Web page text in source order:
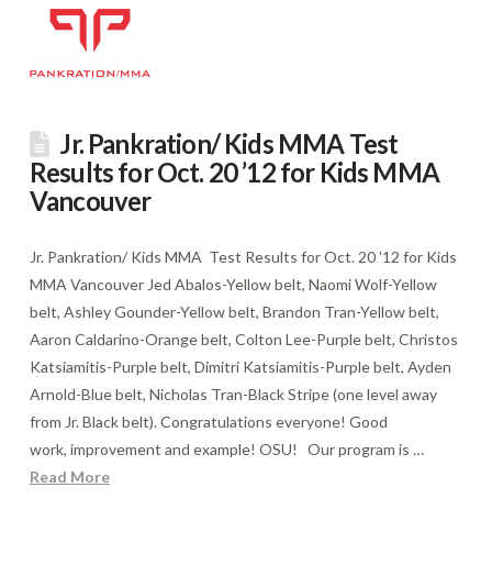
Jr. Pankration/ Kids MMA Test
Results for Oct. 20 ’12 for Kids MMA
Vancouver
Jr. Pankration/ Kids MMA Test Results for Oct. 20 ’12 for Kids
MMA Vancouver Jed Abalos-Yellow belt, Naomi Wolf-Yellow
belt, Ashley Gounder-Yellow belt, Brandon Tran-Yellow belt,
Aaron Caldarino-Orange belt, Colton Lee-Purple belt, Christos
Katsiamitis-Purple belt, Dimitri Katsiamitis-Purple belt, Ayden
Arnold-Blue belt, Nicholas Tran-Black Stripe (one level away
from Jr. Black belt). Congratulations everyone! Good
work, improvement and example! OSU! Our program is …
Read More